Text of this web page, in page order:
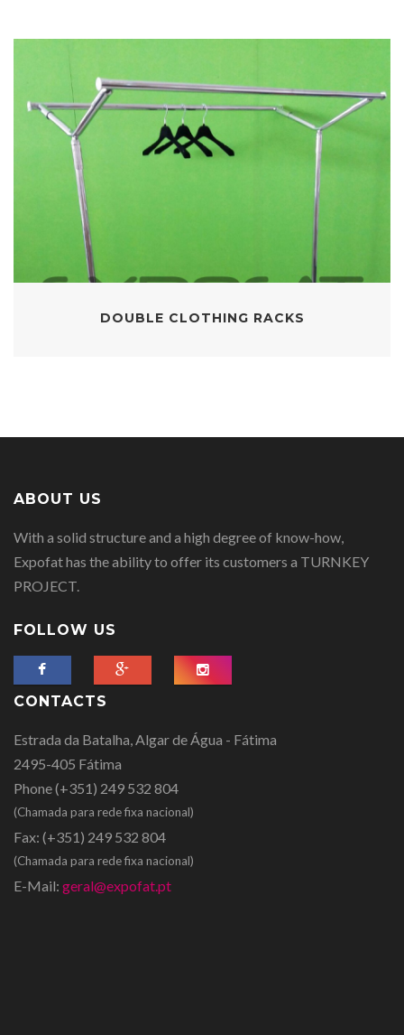
DOUBLE CLOTHING RACKS
ABOUT US
With a solid structure and a high degree of know-how,
Expofat has the ability to offer its customers a TURNKEY
PROJECT.
FOLLOW US
CONTACTS
Estrada da Batalha, Algar de Água - Fátima
2495-405 Fátima
Phone(+351) 249 532 804
(Chamada para rede fixa nacional)
Fax: (+351) 249 532 804
(Chamada para rede fixa nacional)
E-Mail: geral@expofat.pt